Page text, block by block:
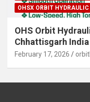
OHSX ORBIT
OHS Orbit
Chhattisgarh India
February 17, 2026